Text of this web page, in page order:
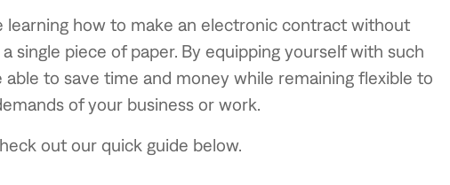
learning how to make an electronic contract without
single piece of paper. By equipping yourself with such
able to save time and money while remaining flexible to
of your business or work.
out our quick guide below.